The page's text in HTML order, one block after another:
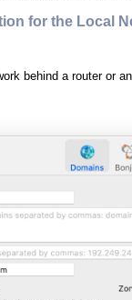
for the Local
behind a router or